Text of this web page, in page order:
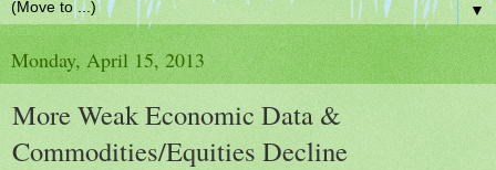
▼
Monday, April 15, 2013
More Weak Economic Data &
Commodities/Equities Decline